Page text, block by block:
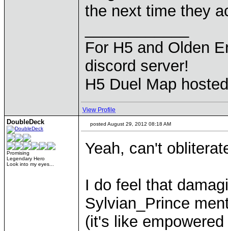
the next time they
For H5 and Olden
discord server!
H5 Duel Map
View Profile
DoubleDeck
Promising
Legendary Hero
Look into my eyes...
posted August 29, 2012 08:18 AM
Yeah, can't
I do feel that
Sylvian_Prince
(it's like